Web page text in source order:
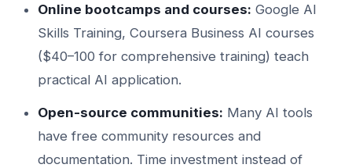
Online bootcamps and courses: Google AI
Skills Training, Coursera Business AI courses
($40–100 for comprehensive training) teach
practical AI application.
Open-source communities: Many AI tools
have free community resources and
documentation. Time investment instead of